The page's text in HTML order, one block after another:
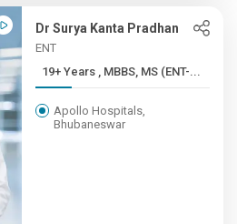
Dr Surya Kanta Pradhan
ENT
19+ Years , MBBS, MS (ENT-...
Apollo Hospitals,
Bhubaneswar